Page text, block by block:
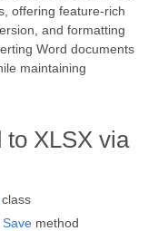
offering feature-rich
and formatting
Word documents
maintaining
to XLSX via
class
Save method